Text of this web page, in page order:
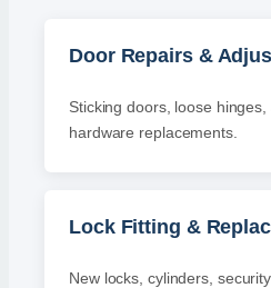
Door Repairs &
Sticking doors, loose
hardware replacements.
Lock Fitting &
New locks, cylinders,